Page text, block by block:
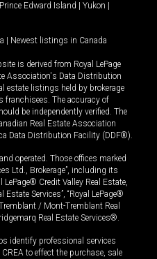
Prince Edward Island Yukon
Newest listings in Canada
is derived from Royal LePage
Association's Data Distribution
estate listings held by brokerage
franchisees. The accuracy of
be independently verified. The
Real Estate Association
Data Distribution Facility (DDF®).
operated. Those offices marked
Ltd., Brokerage”, including its
Credit Valley Real Estate,
Estate Services”, “Royal LePage®
/ Mont-Tremblant Real
Real Estate Services®.
identify professional services
to effect the purchase, sale